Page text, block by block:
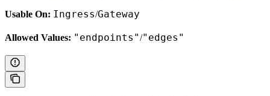
Usable On: Ingress/Gateway
Allowed Values: "endpoints"/"edges"